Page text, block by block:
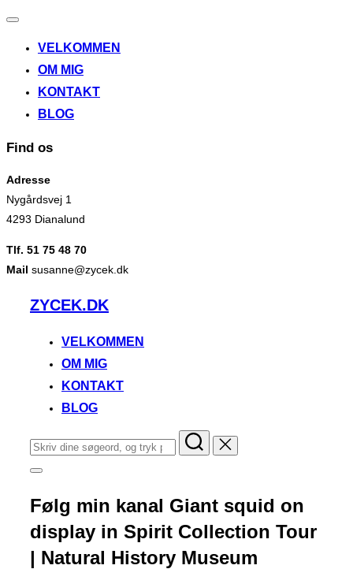
Slå
til/fra
VELKOMMEN
OM MIG
KONTAKT
BLOG
Find os
Adresse
Nygårdsvej 1
4293 Dianalund
Tlf. 51 75 48 70
Mail susanne@zycek.dk
VidereZYCEK.DK
VELKOMMEN
OM MIG
KONTAKT
BLOG
Søg
efter:
Slå
i
sidekolonne
til/fra
Følg min kanal Giant squid on
display in Spirit Collection Tour
| Natural History Museum